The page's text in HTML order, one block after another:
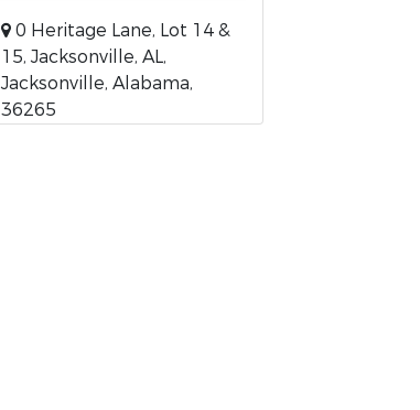
0 Heritage Lane, Lot 14 &
15, Jacksonville, AL,
Jacksonville, Alabama,
36265